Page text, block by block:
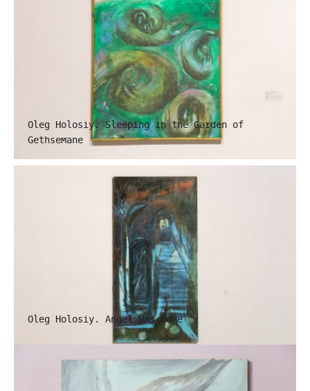
Oleg Holosiy. Sleeping in the Garden of
Gethsemane
Oleg Holosiy. Angel Has Come